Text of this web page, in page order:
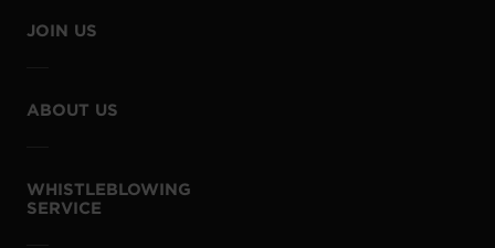
JOIN US
ABOUT US
WHISTLEBLOWING
SERVICE